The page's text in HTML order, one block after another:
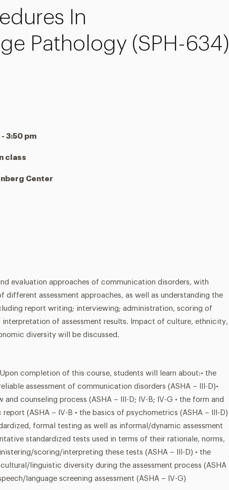
In
Pathology (SPH-634)
3:50 pm
class
Center
evaluation approaches of communication disorders, with
different assessment approaches, as well as understanding the
report writing; interviewing; administration, scoring of
interpretation of assessment results. Impact of culture, ethnicity,
diversity will be discussed.
Upon completion of this course, students will learn about:• the
assessment of communication disorders (ASHA – III-D)•
counseling process (ASHA – III-D; IV-B; IV-G • the form and
(ASHA – IV-B • the basics of psychometrics (ASHA – III-D)
formal testing as well as informal/dynamic assessment
standardized tests used in terms of their rationale, norms,
scoring/interpreting these tests (ASHA – III-D) • the
linguistic diversity during the assessment process (ASHA
language screening assessment (ASHA – IV-G)